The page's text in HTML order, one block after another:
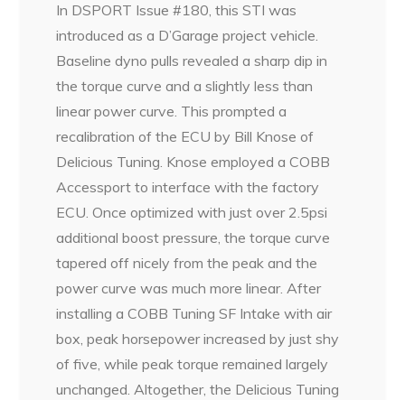
In DSPORT Issue #180, this STI was
introduced as a D’Garage project vehicle.
Baseline dyno pulls revealed a sharp dip in
the torque curve and a slightly less than
linear power curve. This prompted a
recalibration of the ECU by Bill Knose of
Delicious Tuning. Knose employed a COBB
Accessport to interface with the factory
ECU. Once optimized with just over 2.5psi
additional boost pressure, the torque curve
tapered off nicely from the peak and the
power curve was much more linear. After
installing a COBB Tuning SF Intake with air
box, peak horsepower increased by just shy
of five, while peak torque remained largely
unchanged. Altogether, the Delicious Tuning